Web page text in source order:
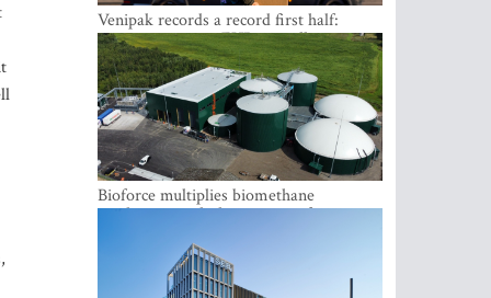
Venipak records a record first half:
revenue grows to EUR 48 million
Bioforce multiplies biomethane
production with the support of